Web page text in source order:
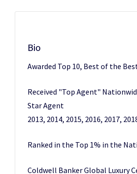
Bio
Awarded Top 10, Best of the
Received "Top Agent"
Star Agent
2013, 2014, 2015, 2016, 2017,
Ranked in the Top 1% in the
Coldwell Banker Global Luxury